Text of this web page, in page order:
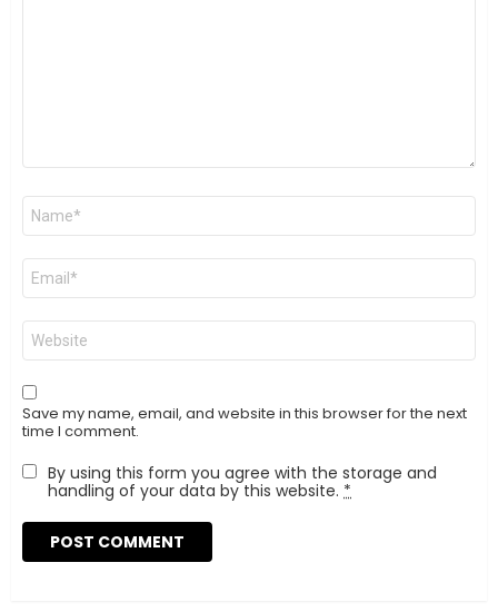
Name
Email
Website
Save my name, email, and website in this browser for the next
time I comment.
By using this form you agree with the storage and
handling of your data by this website. *